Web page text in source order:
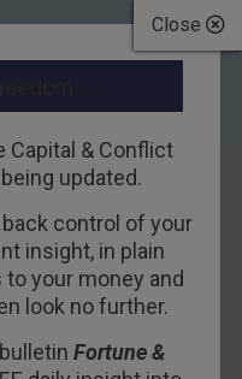
Close
Capital & Conflict
updated.
back control of your
insight, in plain
your money and
look no further.
Fortune &
be